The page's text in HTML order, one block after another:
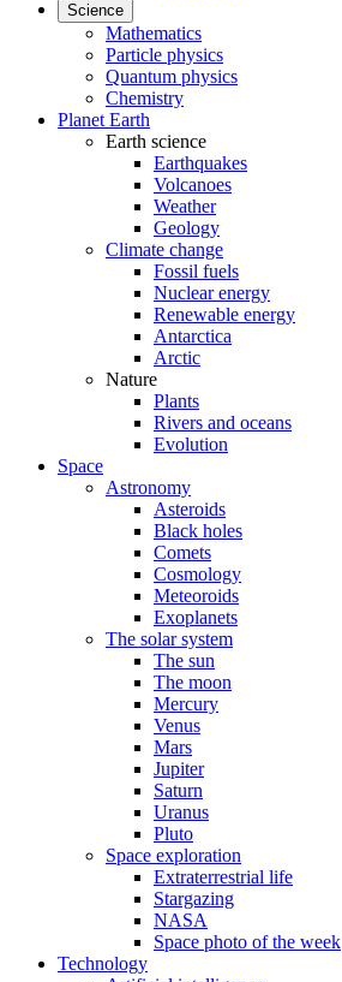
Science
Mathematics
Particle physics
Quantum physics
Chemistry
Planet Earth
Earth science
Earthquakes
Volcanoes
Weather
Geology
Climate change
Fossil fuels
Nuclear energy
Renewable energy
Antarctica
Arctic
Nature
Plants
Rivers and oceans
Evolution
Space
Astronomy
Asteroids
Black holes
Comets
Cosmology
Meteoroids
Exoplanets
The solar system
The sun
The moon
Mercury
Venus
Mars
Jupiter
Saturn
Uranus
Pluto
Space exploration
Extraterrestrial life
Stargazing
NASA
Space photo of the week
Technology